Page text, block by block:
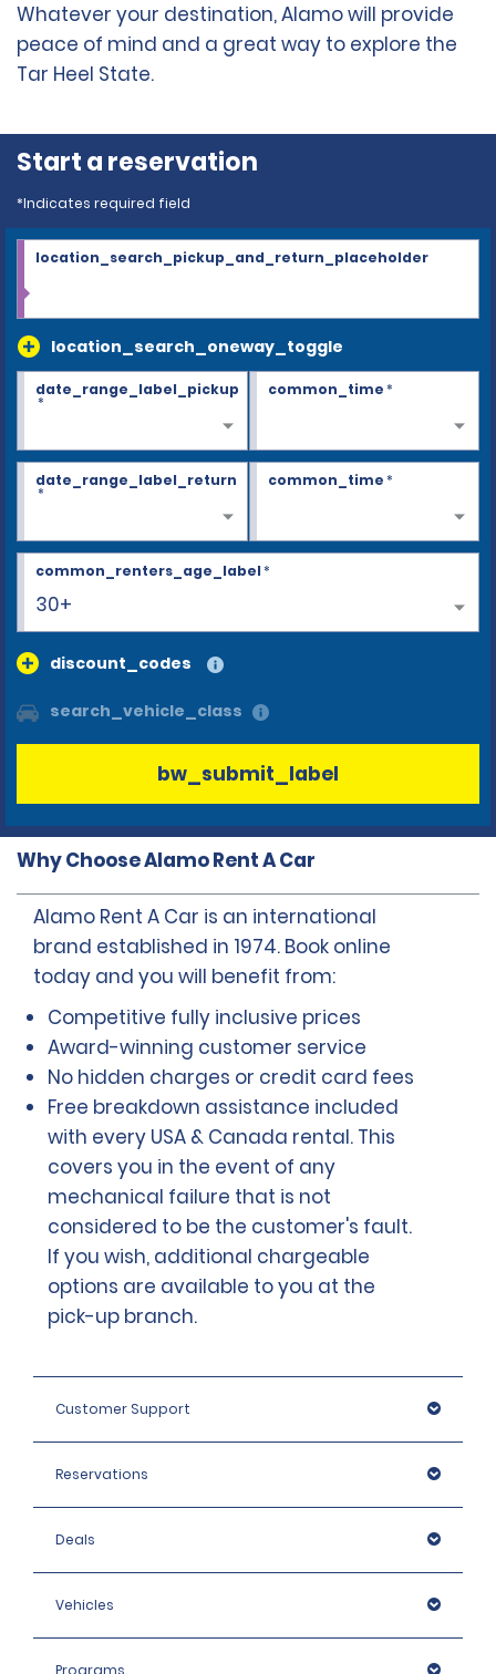
Whatever your destination, Alamo will provide
peace of mind and a great way to explore the
Tar Heel State.
Start a reservation
*Indicates required field
location_search_oneway_toggle
location_search_pickup_and_return_placeholder
date_range_label_pickup
*
common_time*
date_range_label_return
*
common_time*
30+
common_renters_age_label*
discount_codes
search_vehicle_class
bw_submit_label
Why Choose Alamo Rent A Car
Alamo Rent A Car is an international
brand established in 1974. Book online
today and you will benefit from:
Competitive fully inclusive prices
Award-winning customer service
No hidden charges or credit card fees
Free breakdown assistance included
with every USA & Canada rental. This
covers you in the event of any
mechanical failure that is not
considered to be the customer's fault.
If you wish, additional chargeable
options are available to you at the
pick-up branch.
Customer Support
Reservations
Deals
Vehicles
Programs